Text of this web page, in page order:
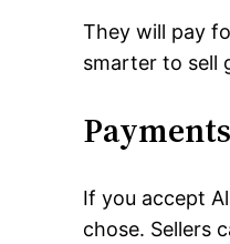
They will pay
smarter to sell
Payments
If you accept
chose. Sellers